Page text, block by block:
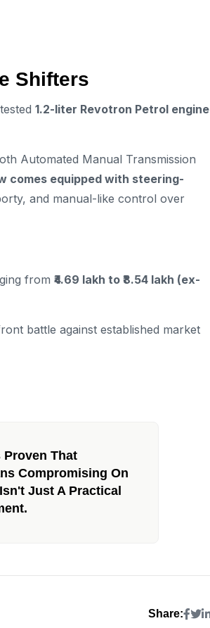
Shifters
1.2-liter Revotron Petrol engine
Automated Manual Transmission
comes equipped with steering-
and manual-like control over
from ₹4.69 lakh to ₹8.54 lakh (ex-
battle against established market
Proven That
Compromising On
Just A Practical
Share: